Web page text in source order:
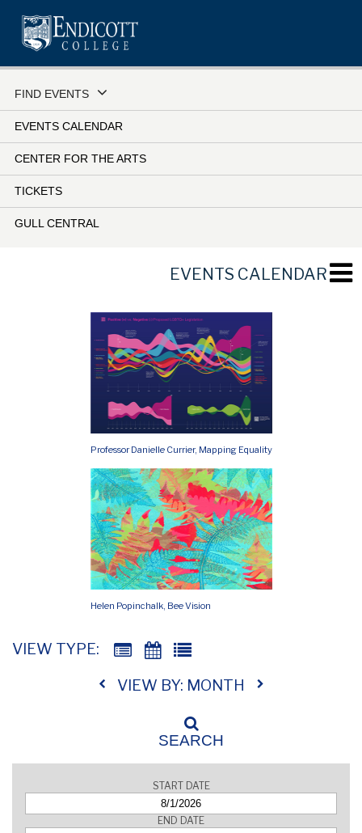
FIND EVENTS
EVENTS CALENDAR
CENTER FOR THE ARTS
TICKETS
GULL CENTRAL
EVENTS CALENDAR
Professor Danielle Currier, Mapping Equality
Helen Popinchalk, Bee Vision
VIEW TYPE:
VIEW BY: MONTH
SEARCH
START DATE
END DATE